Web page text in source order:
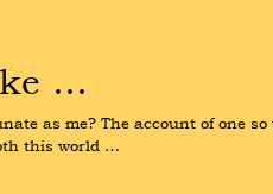
…
as me? The account of one
this world …